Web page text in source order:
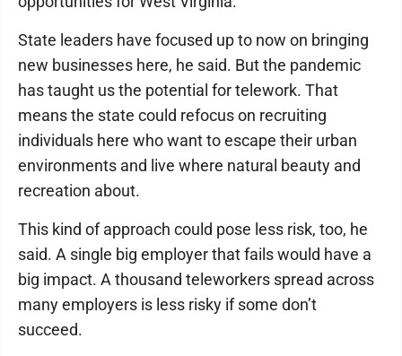
State leaders have focused up to now on bringing
new businesses here, he said. But the pandemic
has taught us the potential for telework. That
means the state could refocus on recruiting
individuals here who want to escape their urban
environments and live where natural beauty and
recreation about.
This kind of approach could pose less risk, too, he
said. A single big employer that fails would have a
big impact. A thousand teleworkers spread across
many employers is less risky if some don’t
succeed.